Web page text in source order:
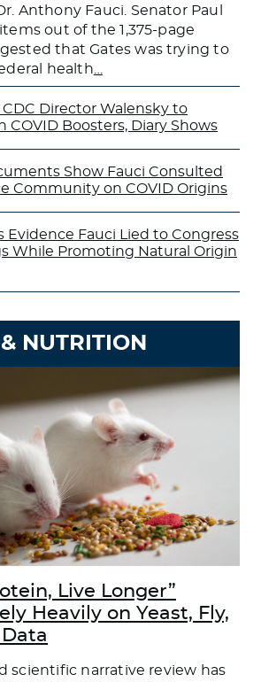
Anthony Fauci. Senator Paul
out of the 1,375-page
that Gates was trying to
health…
CDC Director Walensky to
COVID Boosters, Diary Shows
Show Fauci Consulted
Community on COVID Origins
Evidence Fauci Lied to Congress
While Promoting Natural Origin
NUTRITION
Live Longer”
Heavily on Yeast, Fly,
scientific narrative review has